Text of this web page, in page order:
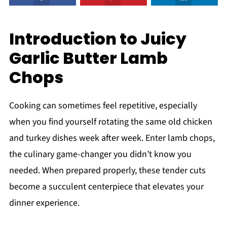
Introduction to Juicy
Garlic Butter Lamb
Chops
Cooking can sometimes feel repetitive, especially
when you find yourself rotating the same old chicken
and turkey dishes week after week. Enter lamb chops,
the culinary game-changer you didn’t know you
needed. When prepared properly, these tender cuts
become a succulent centerpiece that elevates your
dinner experience.